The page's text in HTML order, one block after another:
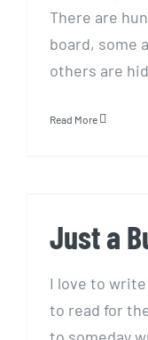
There are
board, some
others are
Read More
Just a
I love to
to read for